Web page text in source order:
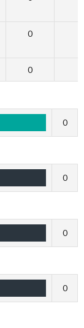
0
0
0
0
0
0